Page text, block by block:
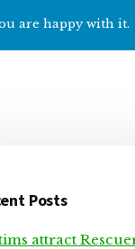
Posts
attract
are happy with it.